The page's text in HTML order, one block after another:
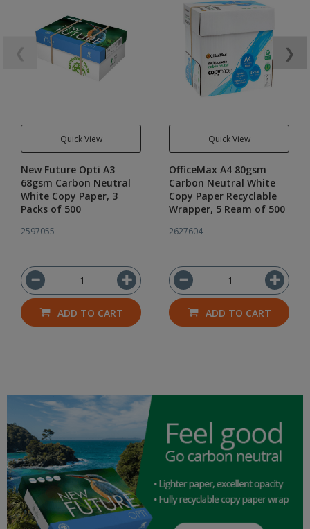
Quick View
New Future Opti A3
68gsm Carbon Neutral
White Copy Paper, 3
Packs of 500
2597055
ADD TO CART
Quick View
OfficeMax A4 80gsm
Carbon Neutral White
Copy Paper Recyclable
Wrapper, 5 Ream of 500
2627604
ADD TO CART
❯